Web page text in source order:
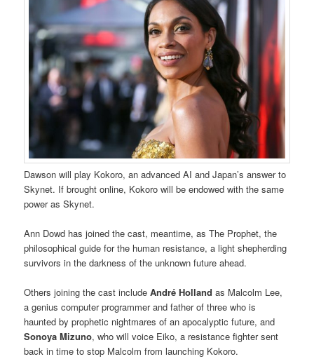
Dawson will play Kokoro, an advanced AI and Japan’s answer to
Skynet. If brought online, Kokoro will be endowed with the same
power as Skynet.
Ann Dowd has joined the cast, meantime, as The Prophet, the
philosophical guide for the human resistance, a light shepherding
survivors in the darkness of the unknown future ahead.
Others joining the cast includeAndré Holland as Malcolm Lee,
a genius computer programmer and father of three who is
haunted by prophetic nightmares of an apocalyptic future, and
Sonoya Mizuno, who will voice Eiko, a resistance fighter sent
back in time to stop Malcolm from launching Kokoro.